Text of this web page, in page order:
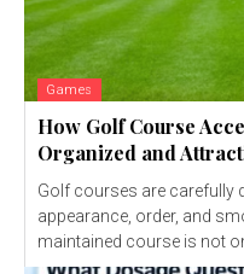
Games
How Golf Course
Organized and
Golf courses are carefully
appearance, order, and
maintained course is not